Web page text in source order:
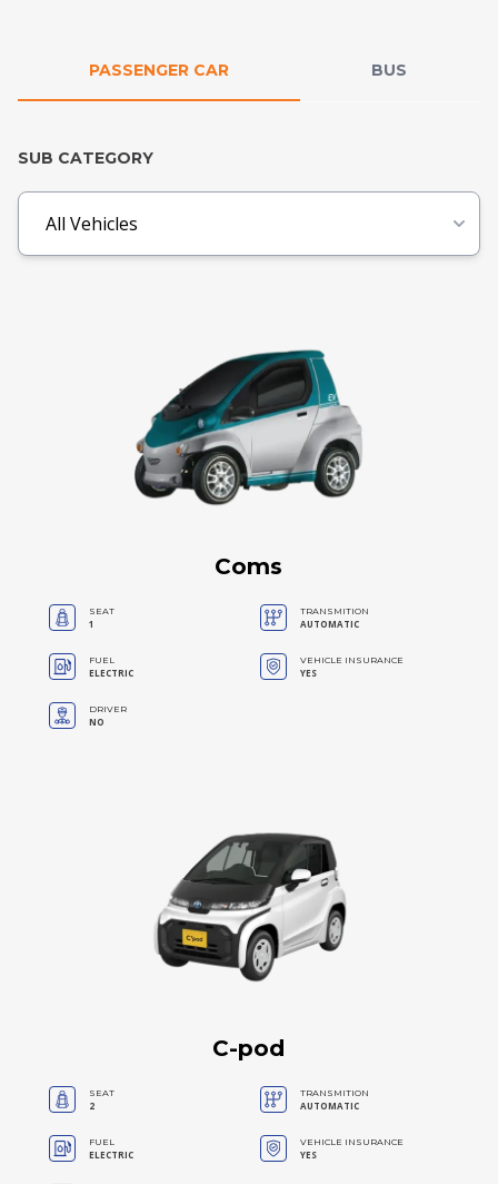
PASSENGER CAR BUS
SUB CATEGORY
All Vehicles
Coms
SEAT
1
TRANSMITION
AUTOMATIC
FUEL
ELECTRIC
VEHICLE INSURANCE
YES
DRIVER
NO
C-pod
SEAT
2
TRANSMITION
AUTOMATIC
FUEL
ELECTRIC
VEHICLE INSURANCE
YES